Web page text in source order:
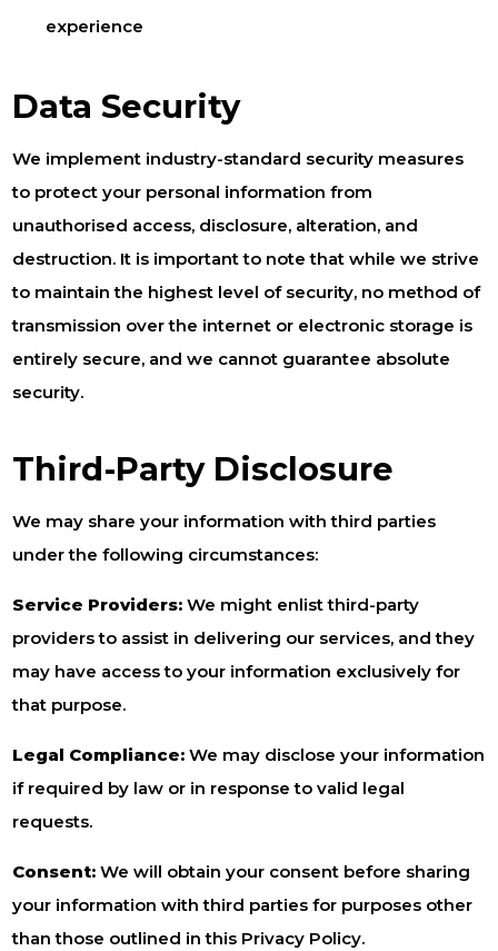
experience
Data Security
We implement industry-standard security measures
to protect your personal information from
unauthorised access, disclosure, alteration, and
destruction. It is important to note that while we strive
to maintain the highest level of security, no method of
transmission over the internet or electronic storage is
entirely secure, and we cannot guarantee absolute
security.
Third-Party Disclosure
We may share your information with third parties
under the following circumstances:
Service Providers: We might enlist third-party
providers to assist in delivering our services, and they
may have access to your information exclusively for
that purpose.
Legal Compliance: We may disclose your information
if required by law or in response to valid legal
requests.
Consent: We will obtain your consent before sharing
your information with third parties for purposes other
than those outlined in this Privacy Policy.